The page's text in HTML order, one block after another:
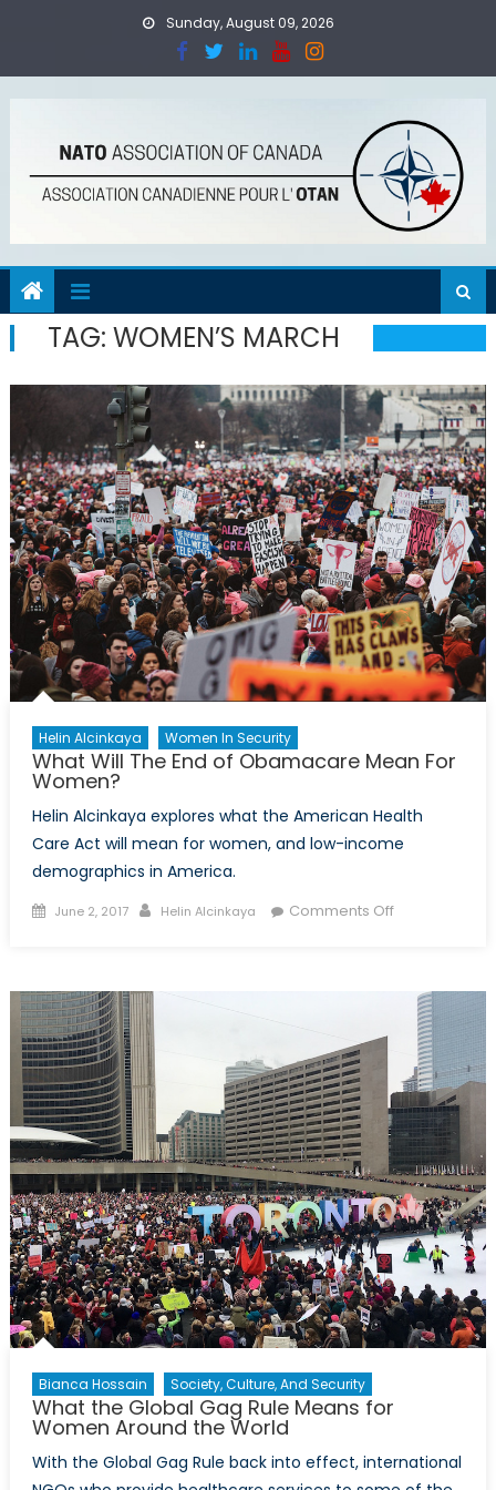
Sunday, August 09, 2026
TAG: WOMEN’S MARCH
Helin Alcinkaya Women In Security
What Will The End of Obamacare Mean For
Women?
Helin Alcinkaya explores what the American Health
Care Act will mean for women, and low-income
demographics in America.
Posted
June 2, 2017 Author
Helin Alcinkaya Comments Offon
End
Obamacare
Mean
For
Women?
Bianca Hossain Society, Culture, And Security
What the Global Gag Rule Means for
Women Around the World
With the Global Gag Rule back into effect, international